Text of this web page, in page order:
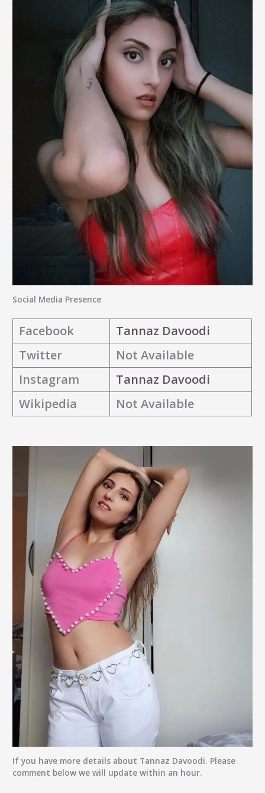
Social Media Presence
Facebook
Tannaz Davoodi
Twitter
Not Available
Instagram
Tannaz Davoodi
Wikipedia
Not Available
If you have more details about Tannaz Davoodi. Please
comment below we will update within an hour.